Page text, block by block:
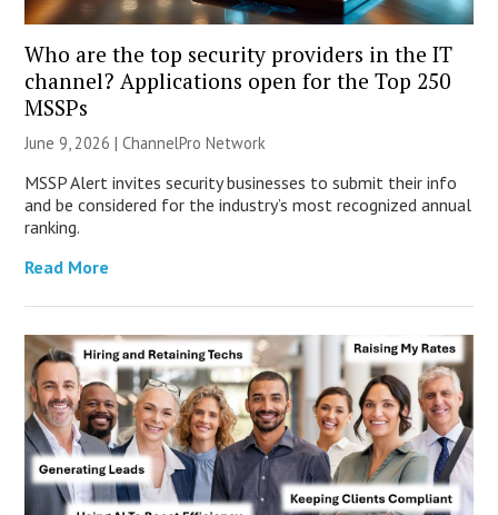
Who are the top security providers in the IT
channel? Applications open for the Top 250
MSSPs
June 9, 2026 |ChannelPro Network
MSSP Alert invites security businesses to submit their info
and be considered for the industry’s most recognized annual
ranking.
Read More